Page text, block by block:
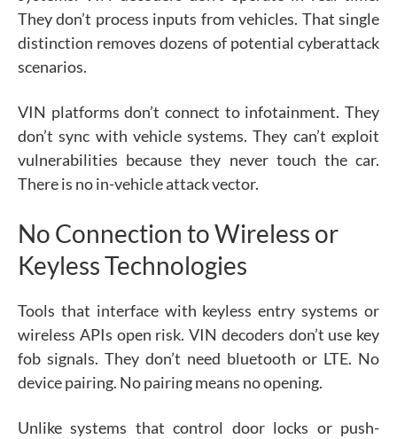
They don’t process inputs from vehicles. That single
distinction removes dozens of potential cyberattack
scenarios.
VIN platforms don’t connect to infotainment. They
don’t sync with vehicle systems. They can’t exploit
vulnerabilities because they never touch the car.
There is no in-vehicle attack vector.
No Connection to Wireless or
Keyless Technologies
Tools that interface with keyless entry systems or
wireless APIs open risk. VIN decoders don’t use key
fob signals. They don’t need bluetooth or LTE. No
device pairing. No pairing means no opening.
Unlike systems that control door locks or push-